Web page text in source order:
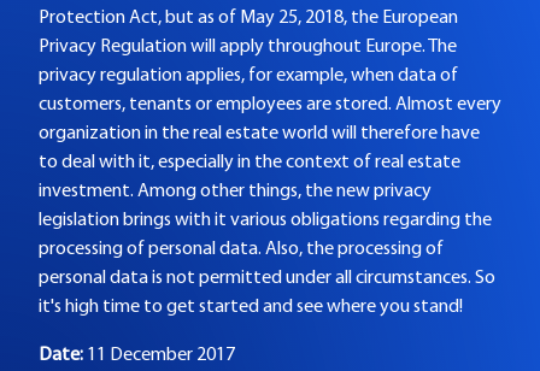
Protection Act, but as of May 25, 2018, the European
Privacy Regulation will apply throughout Europe. The
privacy regulation applies, for example, when data of
customers, tenants or employees are stored. Almost every
organization in the real estate world will therefore have
to deal with it, especially in the context of real estate
investment. Among other things, the new privacy
legislation brings with it various obligations regarding the
processing of personal data. Also, the processing of
personal data is not permitted under all circumstances. So
it's high time to get started and see where you stand!
Date: 11 December 2017